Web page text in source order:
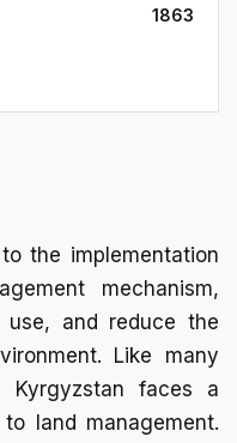
1863
the implementation
mechanism,
and reduce the
Like many
Kyrgyzstan faces a
land management.